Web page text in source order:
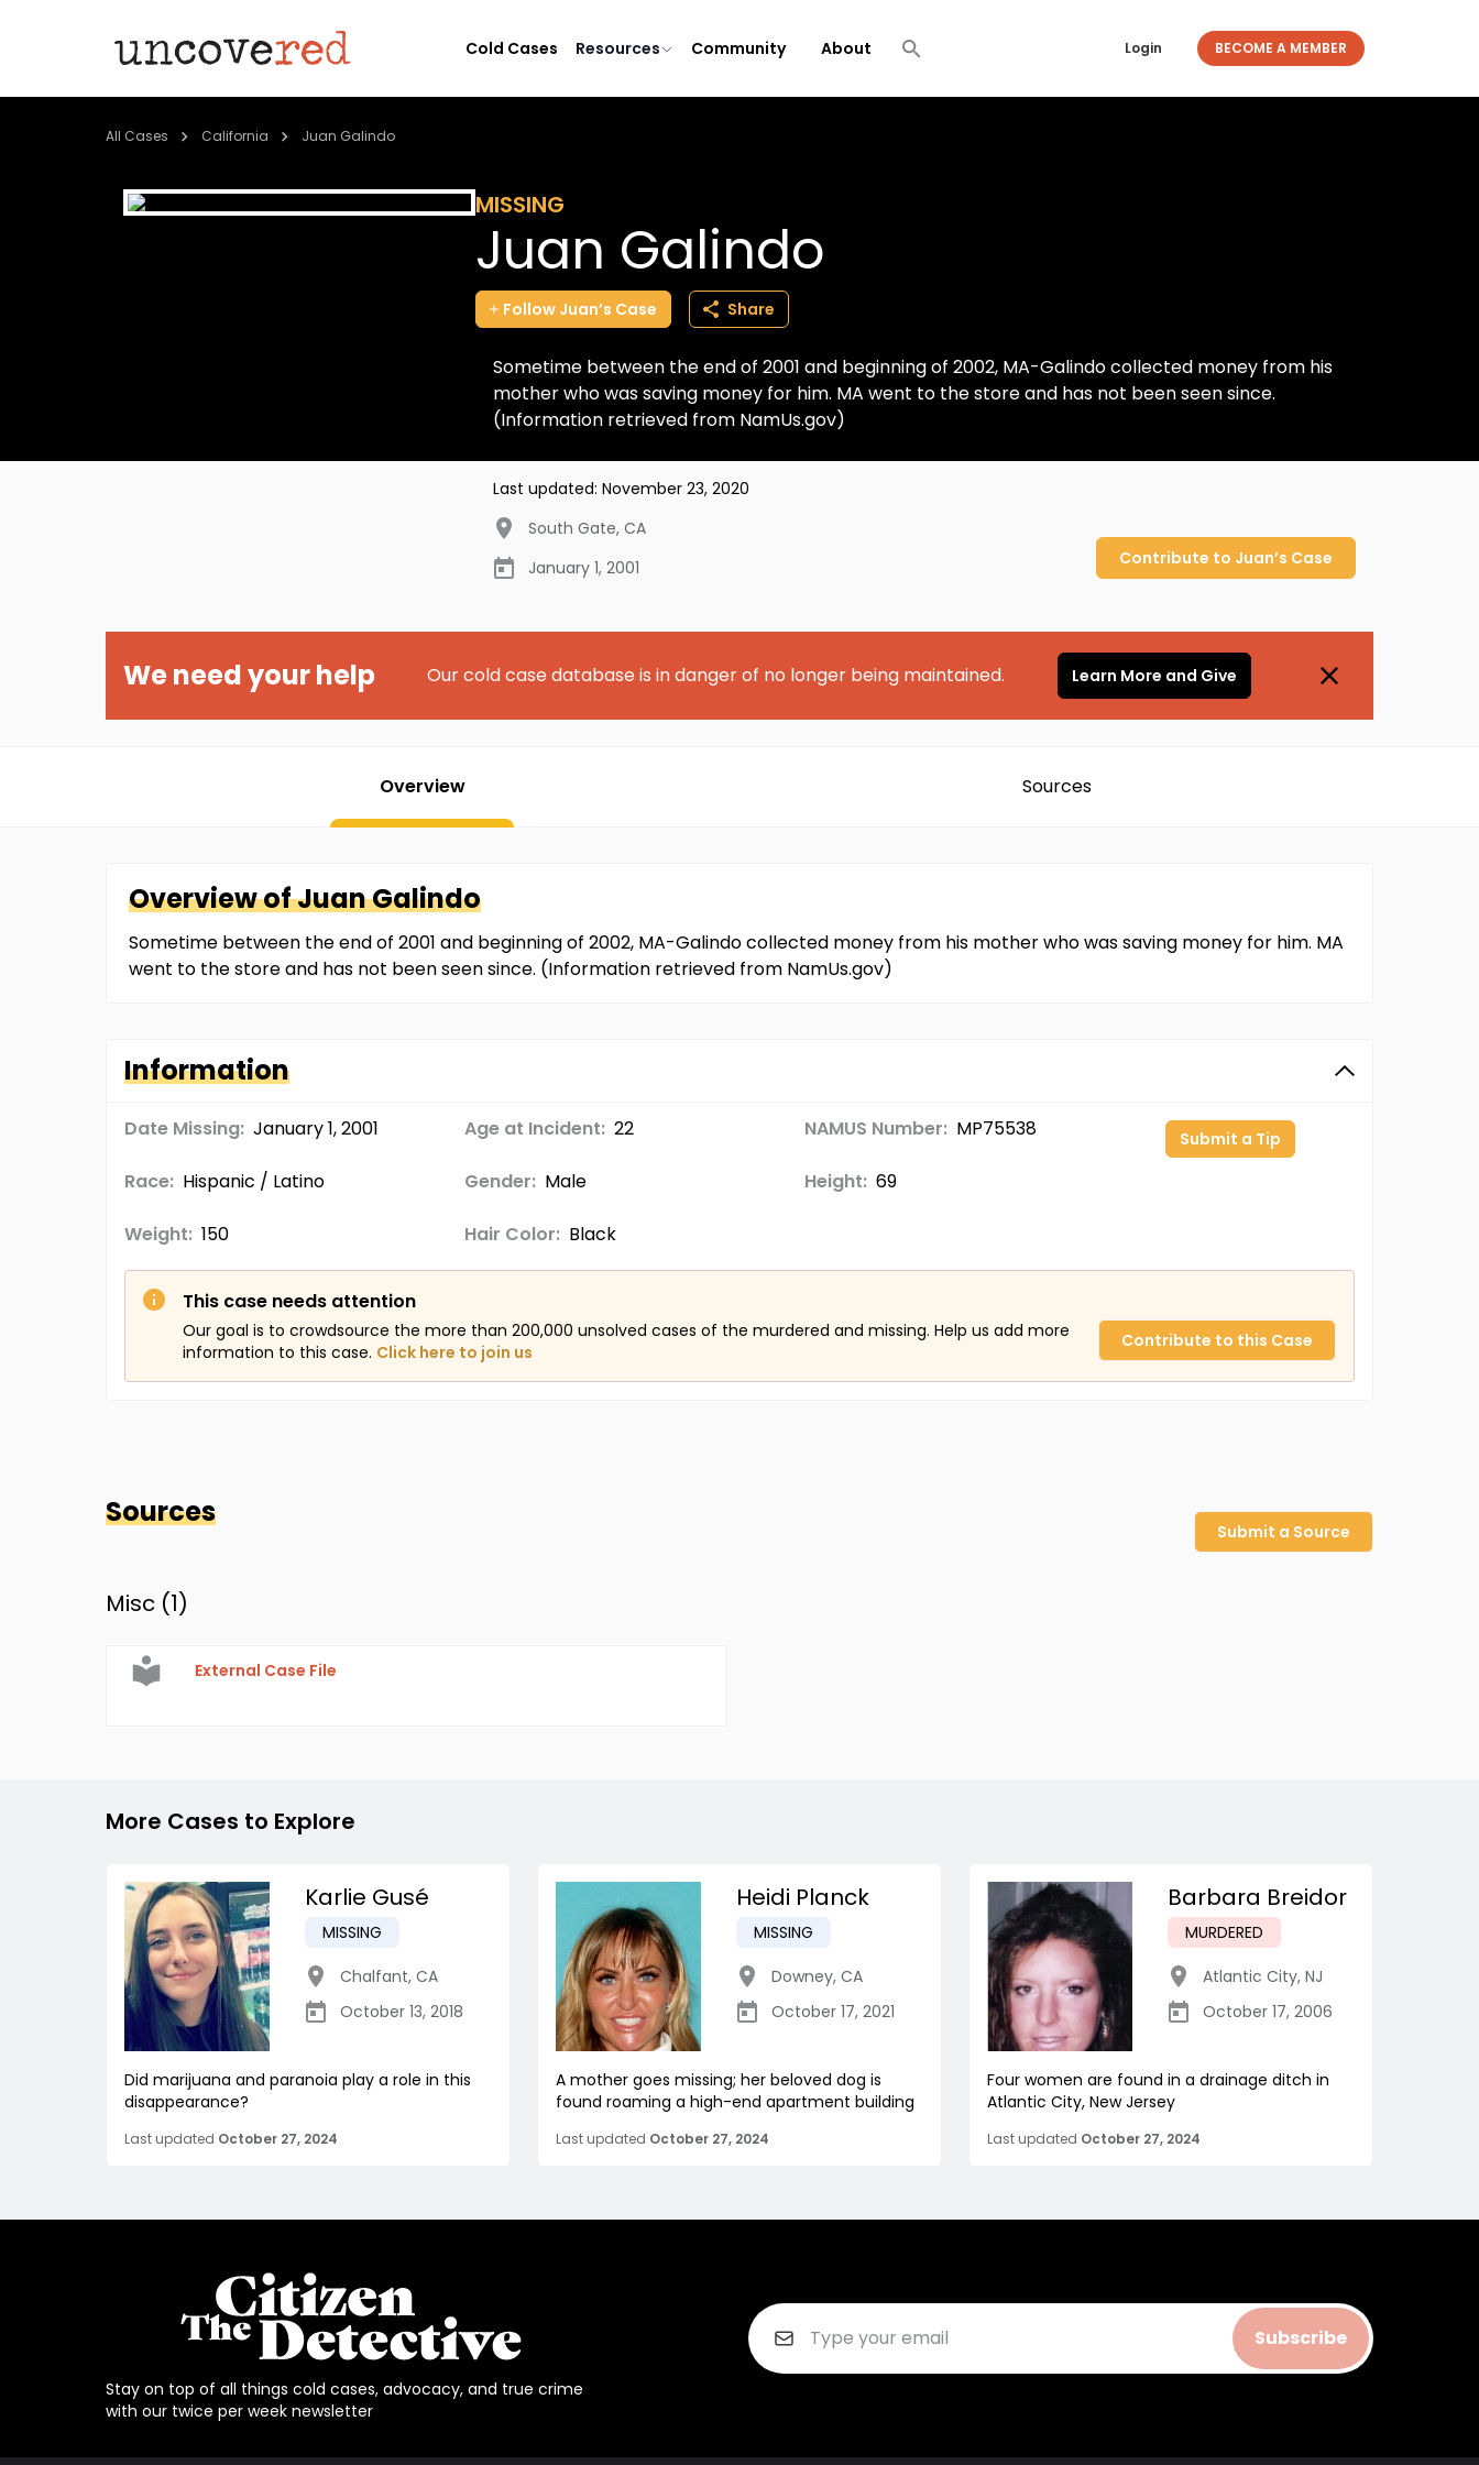
Cold Cases Resources Community About Login BECOME A MEMBER
All Cases California Juan Galindo
MISSING
Juan Galindo
Follow Juan’s Case Share
Sometime between the end of 2001 and beginning of 2002, MA-Galindo collected money from his
mother who was saving money for him. MA went to the store and has not been seen since.
(Information retrieved from NamUs.gov)
Last updated: November 23, 2020
South Gate, CA
January 1, 2001
Contribute to Juan’s Case
We need your help Our cold case database is in danger of no longer being maintained. Learn More and Give
Overview Sources
Overview ofJuanGalindo
Sometime between the end of 2001 and beginning of 2002, MA-Galindo collected money from his mother who was saving money for him. MA
went to the store and has not been seen since. (Information retrieved from NamUs.gov)
Information
Date Missing: January 1, 2001 Age at Incident: 22 NAMUS Number: MP75538
Race: Hispanic / Latino Gender: Male Height: 69
Weight: 150 Hair Color: Black
Submit a Tip
This case needs attention
Our goal is to crowdsource the more than 200,000 unsolved cases of the murdered and missing. Help us add more
information to this case. Click here to join us
Contribute to this Case
Sources
Submit a Source
Misc (1)
External Case File
More Cases to Explore
Karlie Gusé
MISSING
Chalfant, CA
October 13, 2018
Did marijuana and paranoia play a role in this
disappearance?
Last updated October 27, 2024
Heidi Planck
MISSING
Downey, CA
October 17, 2021
A mother goes missing; her beloved dog is
found roaming a high-end apartment building
Last updated October 27, 2024
Barbara Breidor
MURDERED
Atlantic City, NJ
October 17, 2006
Four women are found in a drainage ditch in
Atlantic City, New Jersey
Last updated October 27, 2024
Stay on top of all things cold cases, advocacy, and true crime
with our twice per week newsletter
Subscribe